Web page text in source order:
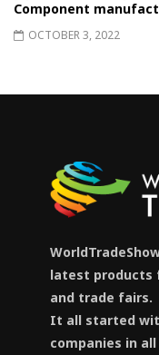
Component
OCTOBER 3, 2022
latest products
and trade fairs.
It all started
companies in